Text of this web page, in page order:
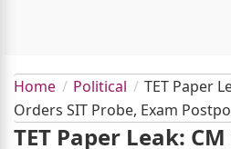
Home Political
TET Paper
Orders SIT Probe, Exam
TET Paper Leak: